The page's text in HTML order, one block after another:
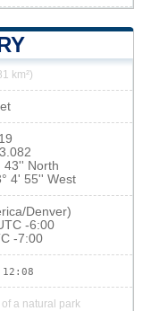
km²)
43'' North
4' 55'' West
Denver)
-6:00
-7:00
a natural park